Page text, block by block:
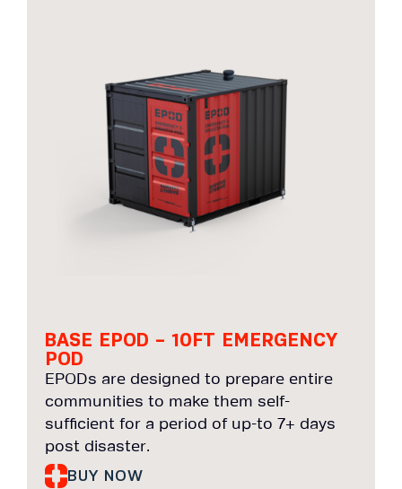
BASE EPOD – 10FT EMERGENCY
POD
EPODs are designed to prepare entire
communities to make them self-
sufficient for a period of up-to 7+ days
post disaster.
BUY NOW